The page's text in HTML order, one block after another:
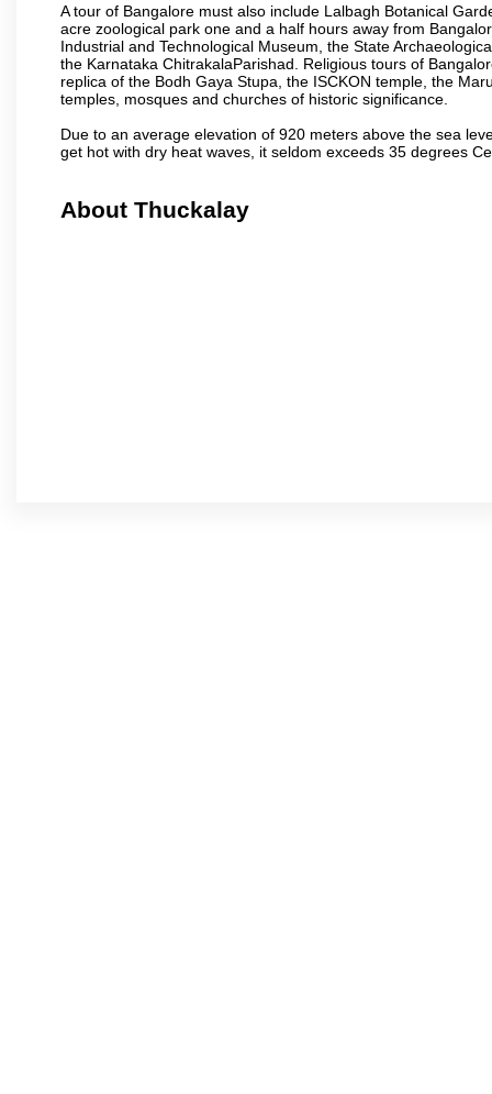
A tour of Bangalore must also include Lalbagh Botanical
acre zoological park one and a half hours away from
Industrial and Technological Museum, the State
the Karnataka ChitrakalaParishad. Religious tours of
replica of the Bodh Gaya Stupa, the ISCKON temple, the
temples, mosques and churches of historic significance.
Due to an average elevation of 920 meters above the sea
get hot with dry heat waves, it seldom exceeds 35 degrees
About Thuckalay